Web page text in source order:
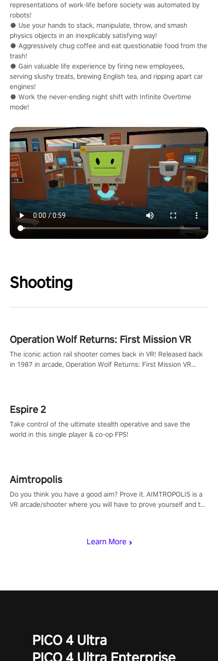
representations of work-life before society was automated by
robots!
● Use your hands to stack, manipulate, throw, and smash
physics objects in an inexplicably satisfying way!
● Aggressively chug coffee and eat questionable food from the
trash!
● Gain valuable life experience by firing new employees,
serving slushy treats, brewing English tea, and ripping apart car
engines!
● Work the never-ending night shift with Infinite Overtime
mode!
Shooting
Learn More
Operation Wolf Returns: First Mission VR
The iconic action rail shooter comes back in VR! Released back
in 1987 in arcade, Operation Wolf Returns: First Mission VR
Espire 2
Take control of the ultimate stealth operative and save the
world in this single player & co-op FPS!
Aimtropolis
Do you think you have a good aim? Prove it. AIMTROPOLIS is a
VR arcade/shooter where you will have to prove yourself and the
PICO 4 Ultra
PICO 4 Ultra Enterprise